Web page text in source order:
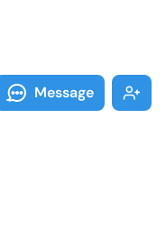
Message